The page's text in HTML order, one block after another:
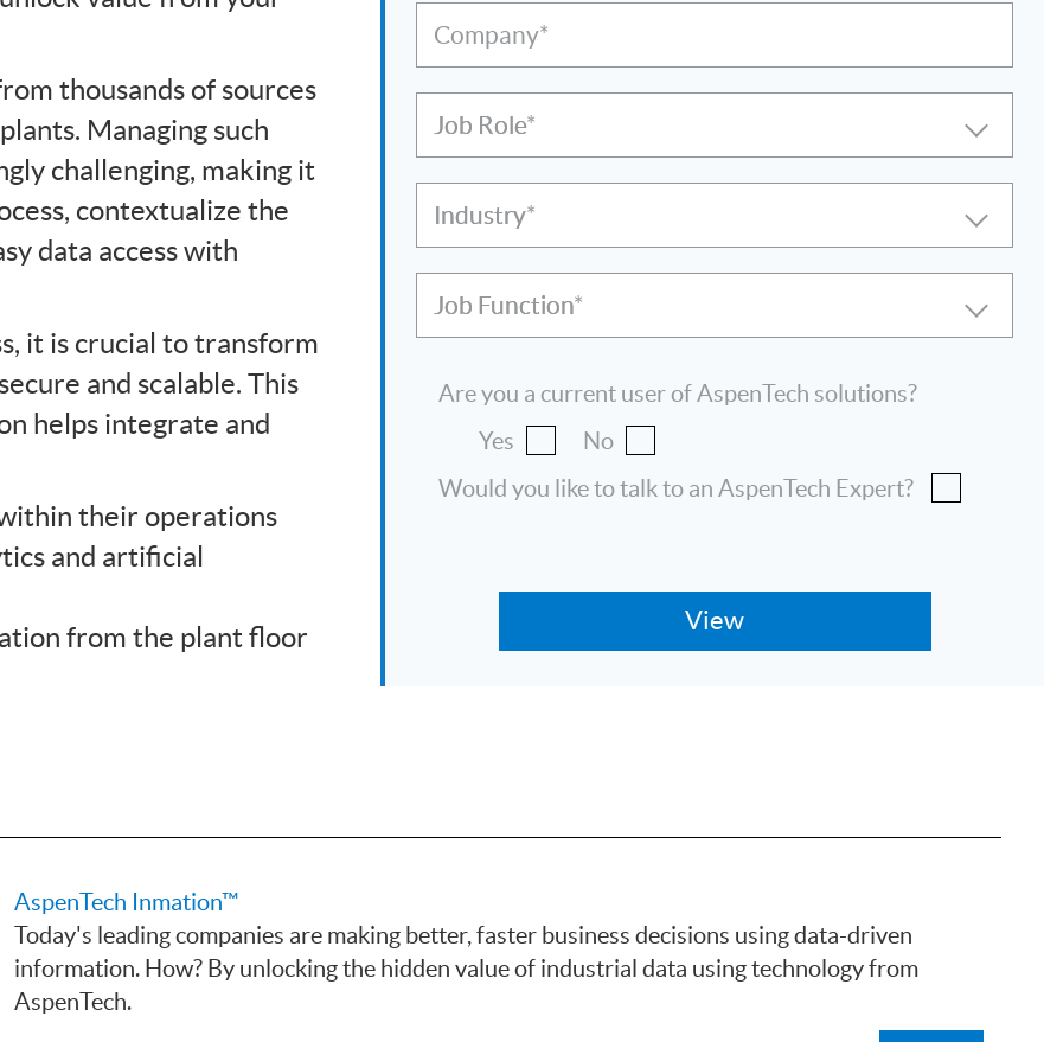
thousands of sources
Managing such
challenging, making it
contextualize the
data access with
it is crucial to transform
and scalable. This
helps integrate and
their operations
and artificial
from the plant floor
Company*
Job Role
Industry
Job Function
Are you a current user of AspenTech solutions?
Yes
No
Would you like to talk to an AspenTech Expert?
AspenTech Inmation™
Today's leading companies are making better, faster business decisions using data-driven
information. How? By unlocking the hidden value of industrial data using technology from
AspenTech.